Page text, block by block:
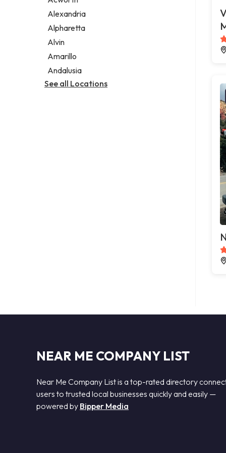
Legal services
Notary public
Personal injury attorney
Alexandria
Alpharetta
Alvin
Amarillo
Andalusia
See all Locations
NEAR ME COMPANY LIST
Near Me Company List is a top-rated directory
users to trusted local businesses quickly and easily —
powered by Bipper Media